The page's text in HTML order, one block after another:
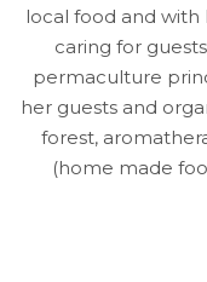
local food and with
caring for
permaculture
her guests and
forest,
(home made